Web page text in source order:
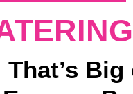
Big